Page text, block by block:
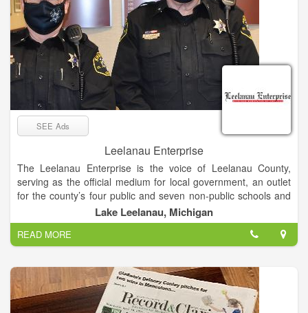
SEE Ads
Leelanau Enterprise
The Leelanau Enterprise is the voice of Leelanau County,
serving as the official medium for local government, an outlet
for the county’s four public and seven non-public schools and
the place sought by residents and visitors for news and views
of Michigan’s “Little Finger” Peninsula. The newspaper enjoys
a paid circulation list of about 8,000.
Mail subscribers receive The Enterprise on Thursdays, while
it’s available at newsstands and online late Wednesday
afternoon.
Lake Leelanau, Michigan
READ MORE